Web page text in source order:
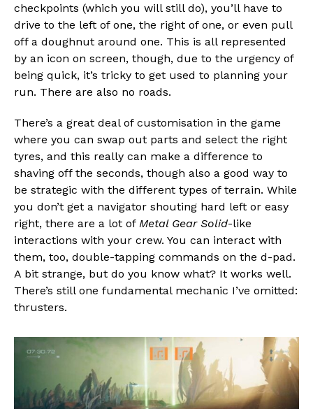
checkpoints (which you will still do), you’ll have to
drive to the left of one, the right of one, or even pull
off a doughnut around one. This is all represented
by an icon on screen, though, due to the urgency of
being quick, it’s tricky to get used to planning your
run. There are also no roads.
There’s a great deal of customisation in the game
where you can swap out parts and select the right
tyres, and this really can make a difference to
shaving off the seconds, though also a good way to
be strategic with the different types of terrain. While
you don’t get a navigator shouting hard left or easy
right, there are a lot of Metal Gear Solid-like
interactions with your crew. You can interact with
them, too, double-tapping commands on the d-pad.
A bit strange, but do you know what? It works well.
There’s still one fundamental mechanic I’ve omitted:
thrusters.